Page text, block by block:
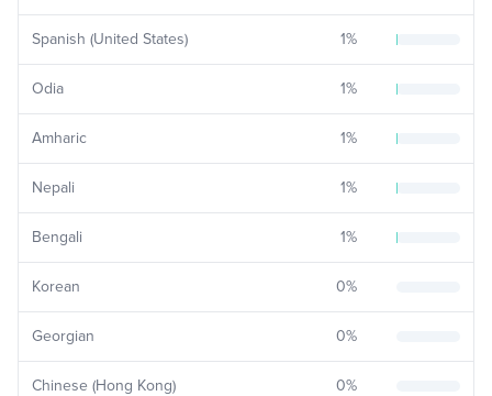
Spanish (United States) 1%
Odia 1%
Amharic 1%
Nepali 1%
Bengali 1%
Korean 0%
Georgian 0%
Chinese (Hong Kong) 0%